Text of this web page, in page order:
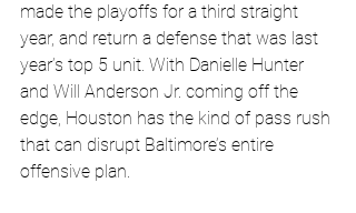
made the playoffs for a third straight
year, and return a defense that was last
year’s top 5 unit. With Danielle Hunter
and Will Anderson Jr. coming off the
edge, Houston has the kind of pass rush
that can disrupt Baltimore’s entire
offensive plan.